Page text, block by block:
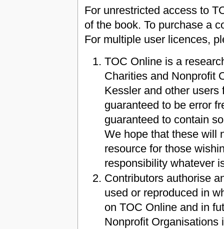
For unrestricted access to
of the book. To purchase a
For multiple user licences,
TOC Online is a
Charities and Nonprofit
Kessler and other
guaranteed to be error
guaranteed to contain
We hope that these will
resource for those
responsibility whatever
Contributors authorise
used or reproduced in
on TOC Online and in
Nonprofit Organisations